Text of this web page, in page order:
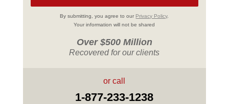
By submitting, you agree to our Privacy Policy.
Your information will not be shared
Over $500 Million
Recovered for our clients
or call
1-877-233-1238